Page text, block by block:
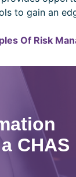
to gain an
Of Risk
CHAS